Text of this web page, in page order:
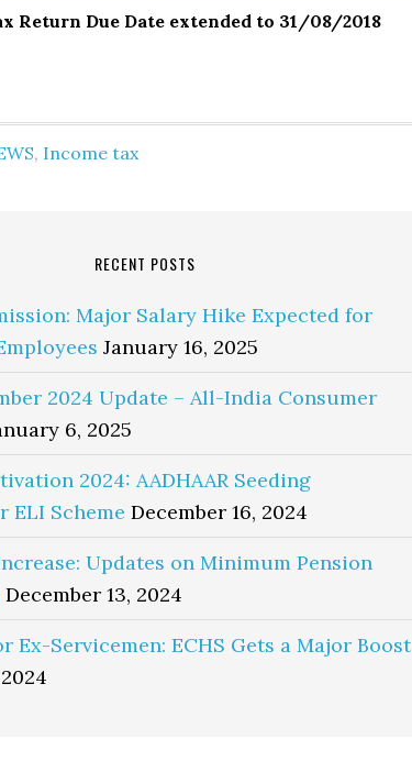
Return Due Date extended to 31/08/2018
, Income tax
RECENT POSTS
Major Salary Hike Expected for
January 16, 2025
2024 Update – All-India Consumer
6, 2025
2024: AADHAAR Seeding
ELI Scheme December 16, 2024
Updates on Minimum Pension
December 13, 2024
Ex-Servicemen: ECHS Gets a Major Boost